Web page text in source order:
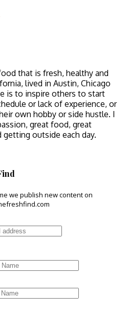
that is fresh, healthy and
lived in Austin, Chicago
is to inspire others to start
or lack of experience, or
own hobby or side hustle. I
great food, great
getting outside each day.
we publish new content on